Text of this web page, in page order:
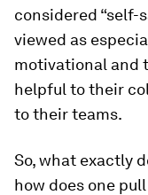
considered “self-
viewed as
motivational and
helpful to their
to their teams.
So, what exactly
how does one